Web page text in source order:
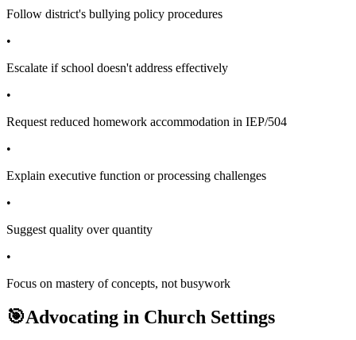
Follow district's bullying policy procedures
•
Escalate if school doesn't address effectively
•
Request reduced homework accommodation in IEP/504
•
Explain executive function or processing challenges
•
Suggest quality over quantity
•
Focus on mastery of concepts, not busywork
🎯Advocating in Church Settings